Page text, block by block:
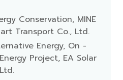
Conservation, MINE
Transport Co., Ltd.
Energy, On -
Project, EA Solar